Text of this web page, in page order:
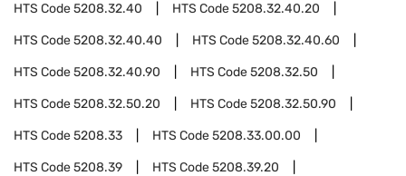
HTS Code5208.32.40 HTS Code5208.32.40.20
HTS Code5208.32.40.40 HTS Code5208.32.40.60
HTS Code5208.32.40.90 HTS Code5208.32.50
HTS Code5208.32.50.20 HTS Code5208.32.50.90
HTS Code5208.33 HTS Code5208.33.00.00
HTS Code5208.39 HTS Code5208.39.20